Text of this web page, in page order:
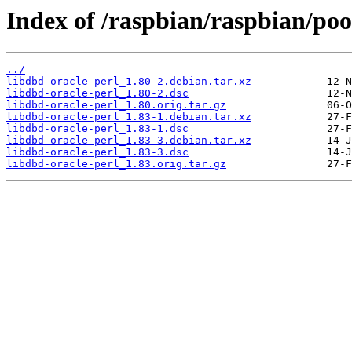
Index of /raspbian/raspbian/
../
libdbd-oracle-perl_1.80-2.debian.tar.xz
libdbd-oracle-perl_1.80-2.dsc
libdbd-oracle-perl_1.80.orig.tar.gz
libdbd-oracle-perl_1.83-1.debian.tar.xz
libdbd-oracle-perl_1.83-1.dsc
libdbd-oracle-perl_1.83-3.debian.tar.xz
libdbd-oracle-perl_1.83-3.dsc
libdbd-oracle-perl_1.83.orig.tar.gz